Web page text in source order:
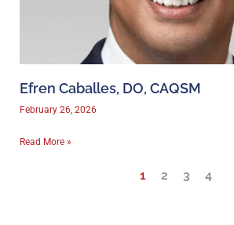
Efren Caballes, DO, CAQSM
February 26, 2026
Read More »
1 2 3 4